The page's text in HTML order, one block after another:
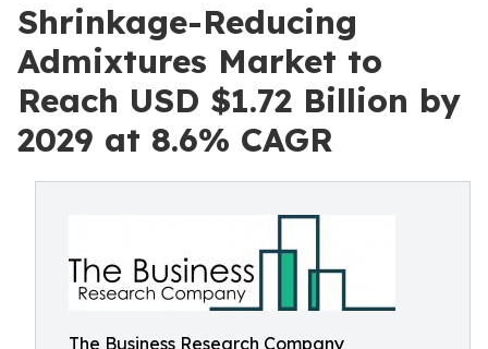
Shrinkage-Reducing
Admixtures Market to
Reach USD $1.72 Billion by
2029 at 8.6% CAGR
The Business Research Company